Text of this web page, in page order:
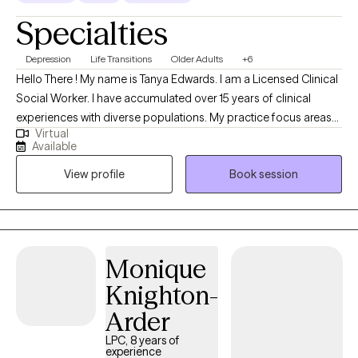
Specialties
Depression Life Transitions Older Adults +6
Hello There ! My name is Tanya Edwards. I am a Licensed Clinical
Social Worker. I have accumulated over 15 years of clinical
experiences with diverse populations. My practice focus areas
include issues attached to depression, grief, distorted self-
image, career challenges, parental caregiving, friendship
transitions, and entering new life stages. My practice is geared
towards empowerment for growth, sustainment, and more
growth!
Virtual
Available
View profile
Book session
Monique
Knighton-
Arder
LPC, 8 years of
experience